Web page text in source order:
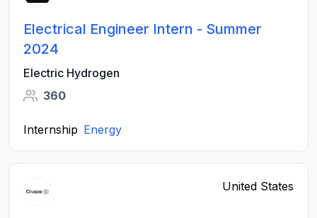
Electrical Engineer Intern - Summer
2024
Electric Hydrogen
360
Internship Energy
United States